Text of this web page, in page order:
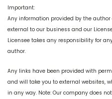
Important:
Any information provided by the
external to our business and our
Licensee takes any responsibility for
author.
Any links have been provided with
and will take you to external websites,
in any way. Note: Our company does